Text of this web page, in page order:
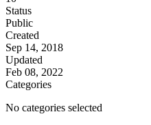
Status
Public
Created
Sep 14, 2018
Updated
Feb 08, 2022
Categories
No categories selected